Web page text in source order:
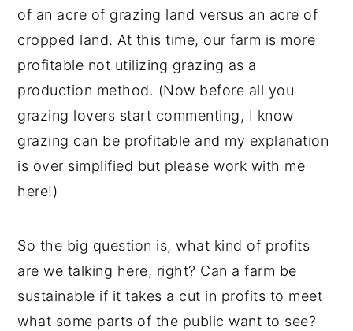
of an acre of grazing land versus an acre of
cropped land. At this time, our farm is more
profitable not utilizing grazing as a
production method. (Now before all you
grazing lovers start commenting, I know
grazing can be profitable and my explanation
is over simplified but please work with me
here!)
So the big question is, what kind of profits
are we talking here, right? Can a farm be
sustainable if it takes a cut in profits to meet
what some parts of the public want to see?